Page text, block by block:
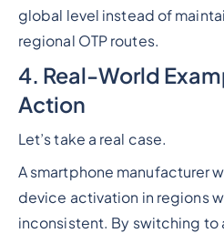
global level instead of
regional OTP routes.
4. Real-World
Action
Let’s take a real case.
A smartphone manufacturer
device activation in regions
inconsistent. By switching to